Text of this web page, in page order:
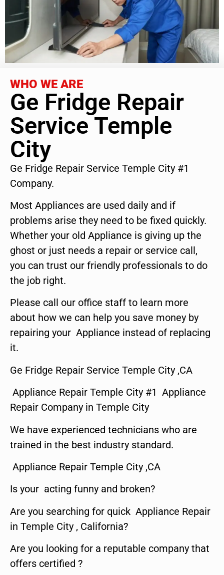
WHO WE ARE
Ge Fridge Repair
Service Temple
City
Ge Fridge Repair Service Temple City #1
Company.
Most Appliances are used daily and if
problems arise they need to be fixed quickly.
Whether your old Appliance is giving up the
ghost or just needs a repair or service call,
you can trust our friendly professionals to do
the job right.
Please call our office staff to learn more
about how we can help you save money by
repairing your Appliance instead of replacing
it.
Ge Fridge Repair Service Temple City ,CA
Appliance Repair Temple City #1 Appliance
Repair Company in Temple City
We have experienced technicians who are
trained in the best industry standard.
Appliance Repair Temple City ,CA
Is your acting funny and broken?
Are you searching for quick Appliance Repair
in Temple City , California?
Are you looking for a reputable company that
offers certified ?